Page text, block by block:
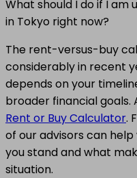
What should I do if I
in Tokyo right now?
The rent-versus-buy
considerably in recent
depends on your
broader financial goals.
Rent or Buy Calculator.
of our advisors can
you stand and what
situation.